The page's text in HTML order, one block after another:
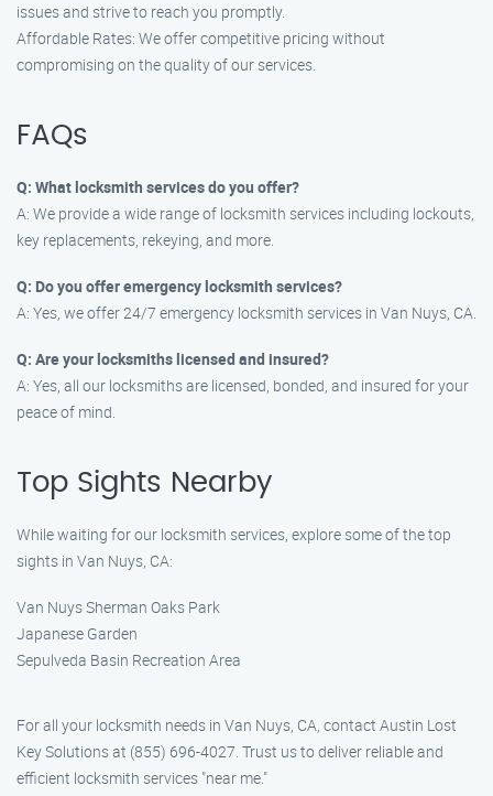
issues and strive to reach you promptly.
Affordable Rates: We offer competitive pricing without
compromising on the quality of our services.
FAQs
Q: What locksmith services do you offer?
A: We provide a wide range of locksmith services including lockouts,
key replacements, rekeying, and more.
Q: Do you offer emergency locksmith services?
A: Yes, we offer 24/7 emergency locksmith services in Van Nuys, CA.
Q: Are your locksmiths licensed and insured?
A: Yes, all our locksmiths are licensed, bonded, and insured for your
peace of mind.
Top Sights Nearby
While waiting for our locksmith services, explore some of the top
sights in Van Nuys, CA:
Van Nuys Sherman Oaks Park
Japanese Garden
Sepulveda Basin Recreation Area
For all your locksmith needs in Van Nuys, CA, contact Austin Lost
Key Solutions at (855) 696-4027. Trust us to deliver reliable and
efficient locksmith services "near me."